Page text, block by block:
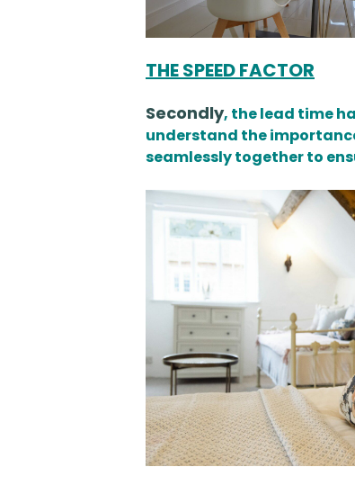
THE SPEED FACTOR
Secondly, the lead time
understand the
seamlessly together to